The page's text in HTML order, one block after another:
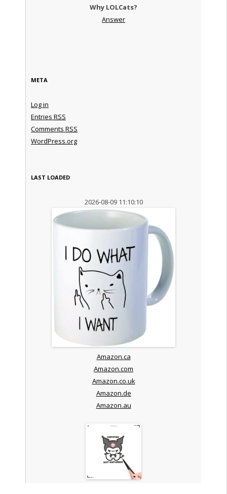
Why LOLCats?
Answer
META
Log in
Entries RSS
Comments RSS
WordPress.org
LAST LOADED
2026-08-09 11:10:10
Amazon.ca
Amazon.com
Amazon.co.uk
Amazon.de
Amazon.au